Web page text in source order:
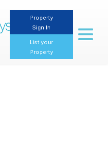
Property
Sign In
List your
Property
Toggle